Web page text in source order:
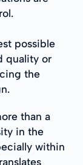
possible
quality or
the
than a
in the
within